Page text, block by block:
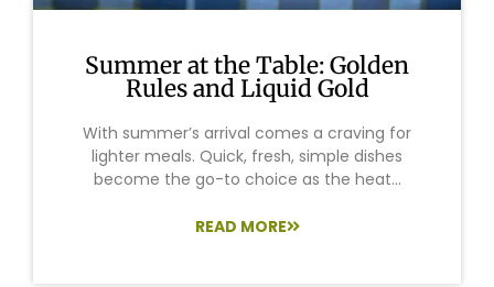
Summer at the Table: Golden
Rules and Liquid Gold
With summer’s arrival comes a craving for
lighter meals. Quick, fresh, simple dishes
become the go-to choice as the heat...
READ MORE